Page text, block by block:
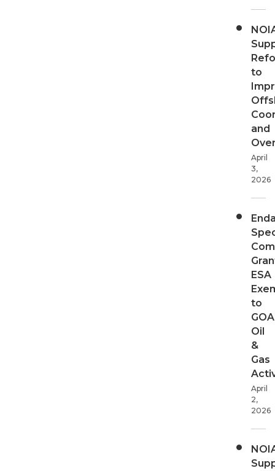
to
and
April
3,
2026
ESA
to
GOA
Oil
&
Gas
April
2,
2026